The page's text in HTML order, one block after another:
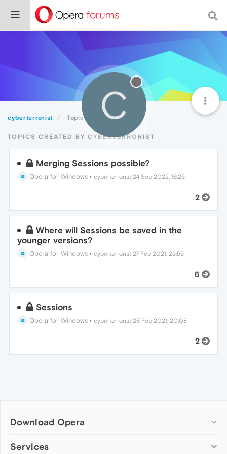
cyberterrorist Topics C
TOPICS CREATED BY CYBERTERRORIST
Merging Sessions possible?
Opera for Windows •cyberterrorist 24 Sep 2022, 16:25
2
Where will Sessions be saved in the
younger versions?
Opera for Windows •cyberterrorist 27 Feb 2021, 23:55
5
Sessions
Opera for Windows •cyberterrorist 26 Feb 2021, 20:08
2
Download Opera
Computer browsers
Services